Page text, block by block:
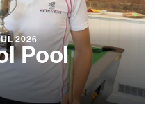
2026
Pool